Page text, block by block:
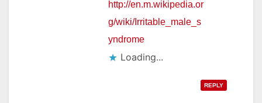
http://en.m.wikipedia.or
g/wiki/Irritable_male_s
yndrome
Loading...
REPLY